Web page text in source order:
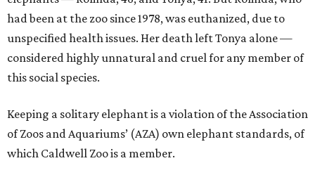
had been at the zoo since 1978, was euthanized, due to
unspecified health issues. Her death left Tonya alone —
considered highly unnatural and cruel for any member of
this social species.
Keeping a solitary elephant is a violation of the Association
of Zoos and Aquariums’ (AZA) own elephant standards, of
which Caldwell Zoo is a member.